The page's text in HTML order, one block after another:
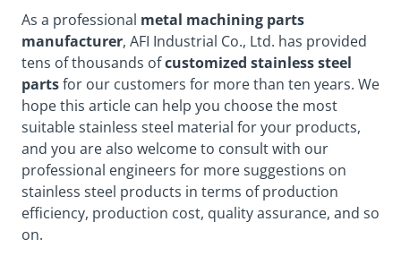
As a professional metal machining parts
manufacturer, AFI Industrial Co., Ltd. has provided
tens of thousands ofcustomized stainlesssteel
partsfor our customers for more than ten years. We
hope this article can help you choose the most
suitable stainless steel material for your products,
and you are also welcometo consult with our
professional engineers for more suggestions on
stainless steel products in terms of production
efficiency, production cost, quality assurance, and so
on.